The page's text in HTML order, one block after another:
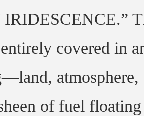
covered in
of fuel floating